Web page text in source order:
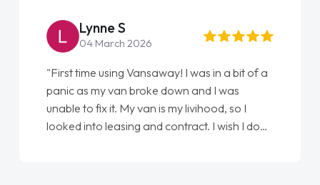
Steve Brown
22 May 2026
"From start to finish vanaways uk nailed it
love my new van from Jack selling me it to
Ellie looking after my every wish perfectly
done am so pleased will definitely use them